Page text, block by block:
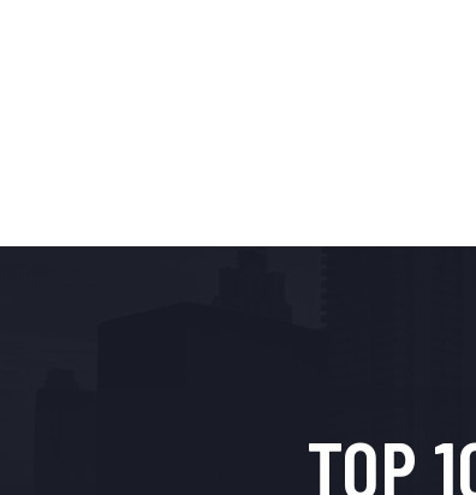
TOP